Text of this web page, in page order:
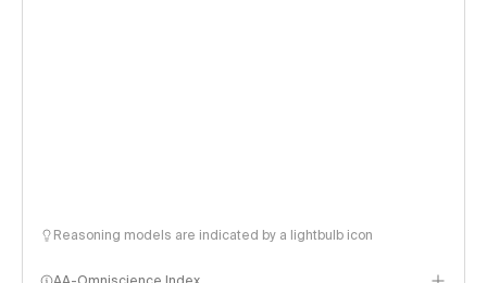
Reasoning models are indicated by a lightbulb icon